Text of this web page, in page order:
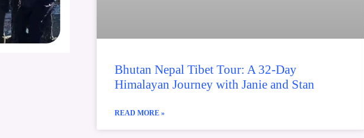
Bhutan Nepal Tibet Tour: A 32-Day
Himalayan Journey with Janie and Stan
READ MORE »